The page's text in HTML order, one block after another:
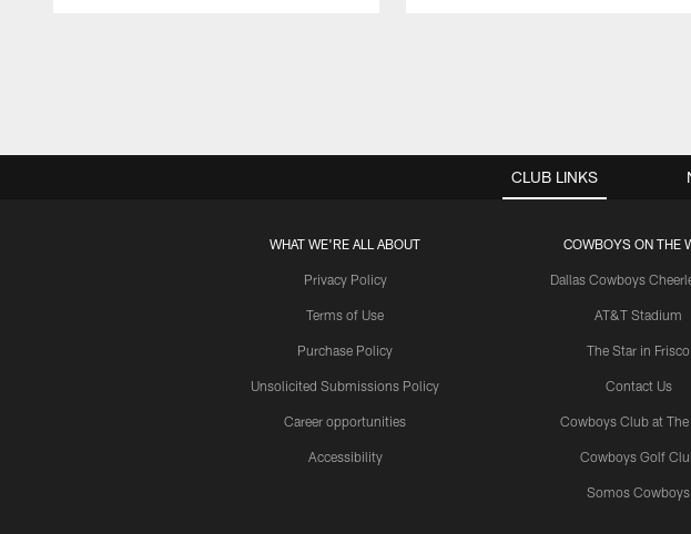
CLUB LINKS
WHAT WE'RE ALL ABOUT
Privacy Policy
Terms of Use
Purchase Policy
Unsolicited Submissions Policy
Career opportunities
Accessibility
COWBOYS ON THE
Dallas Cowboys
AT&T Stadium
The Star in Frisco
Contact Us
Cowboys Club at The
Cowboys Golf
Somos Cowboys